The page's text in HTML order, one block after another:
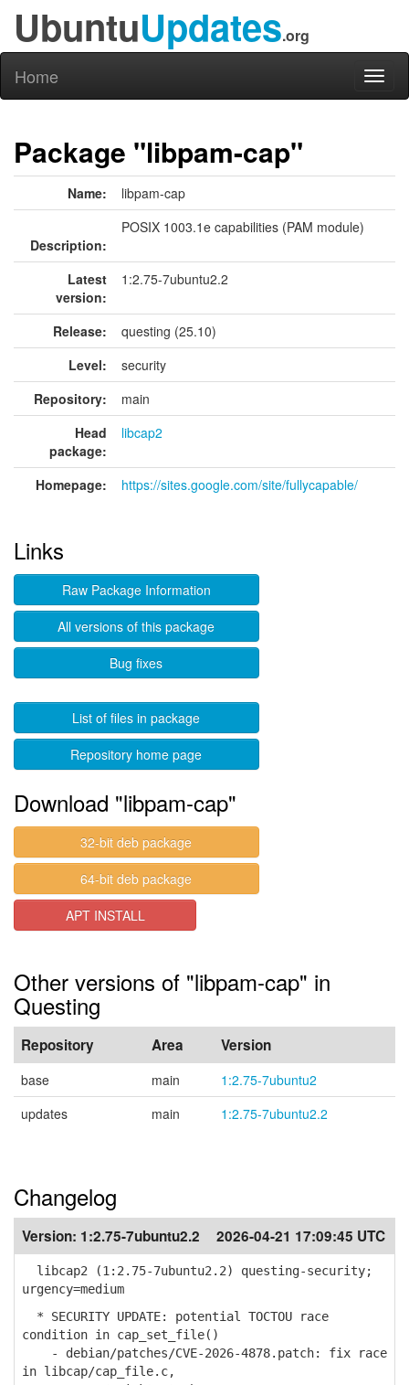
UbuntuUpdates.org
Home
Package "libpam-cap"
Name: libpam-cap
Description:
POSIX 1003.1e capabilities (PAM module)
Latest
version:
1:2.75-7ubuntu2.2
Release:
questing (25.10)
Level:
security
Repository:
main
Head
package:
libcap2
Homepage: https://sites.google.com/site/fullycapable/
Links
Raw Package Information
All versions of this package
Bug fixes
List of files in package
Repository home page
Download "libpam-cap"
32-bit deb package
64-bit deb package
APT INSTALL
Other versions of "libpam-cap" in
Questing
Repository Area Version
base main
1:2.75-7ubuntu2
updates
main 1:2.75-7ubuntu2.2
Changelog
Version: 1:2.75-7ubuntu2.2 2026-04-21 17:09:45 UTC
libcap2 (1:2.75-7ubuntu2.2) questing-security;
urgency=medium
* SECURITY UPDATE: potential TOCTOU race
condition in cap_set_file()
- debian/patches/CVE-2026-4878.patch: fix race
in libcap/cap_file.c,